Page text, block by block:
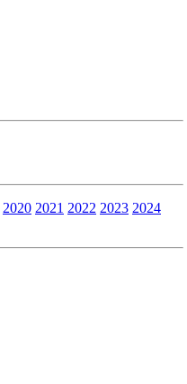
2020 2021 2022 2023 2024